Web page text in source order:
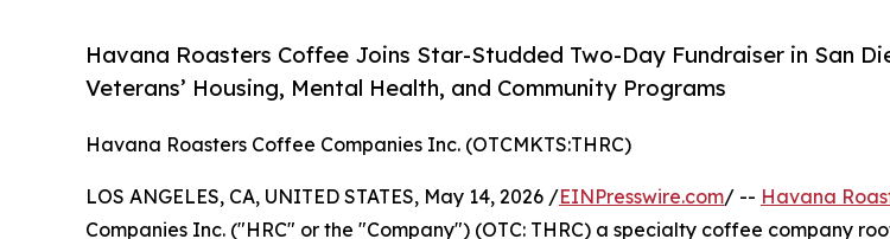
Havana Roasters Coffee Joins Star-Studded Two-Day Fundraiser in San
Veterans’ Housing, Mental Health, and Community Programs
Havana Roasters Coffee Companies Inc. (OTCMKTS:THRC)
LOS ANGELES, CA, UNITED STATES, May 14, 2026 /EINPresswire.com/ -- Havana
Companies Inc. ("HRC" or the "Company") (OTC: THRC) a specialty coffee company